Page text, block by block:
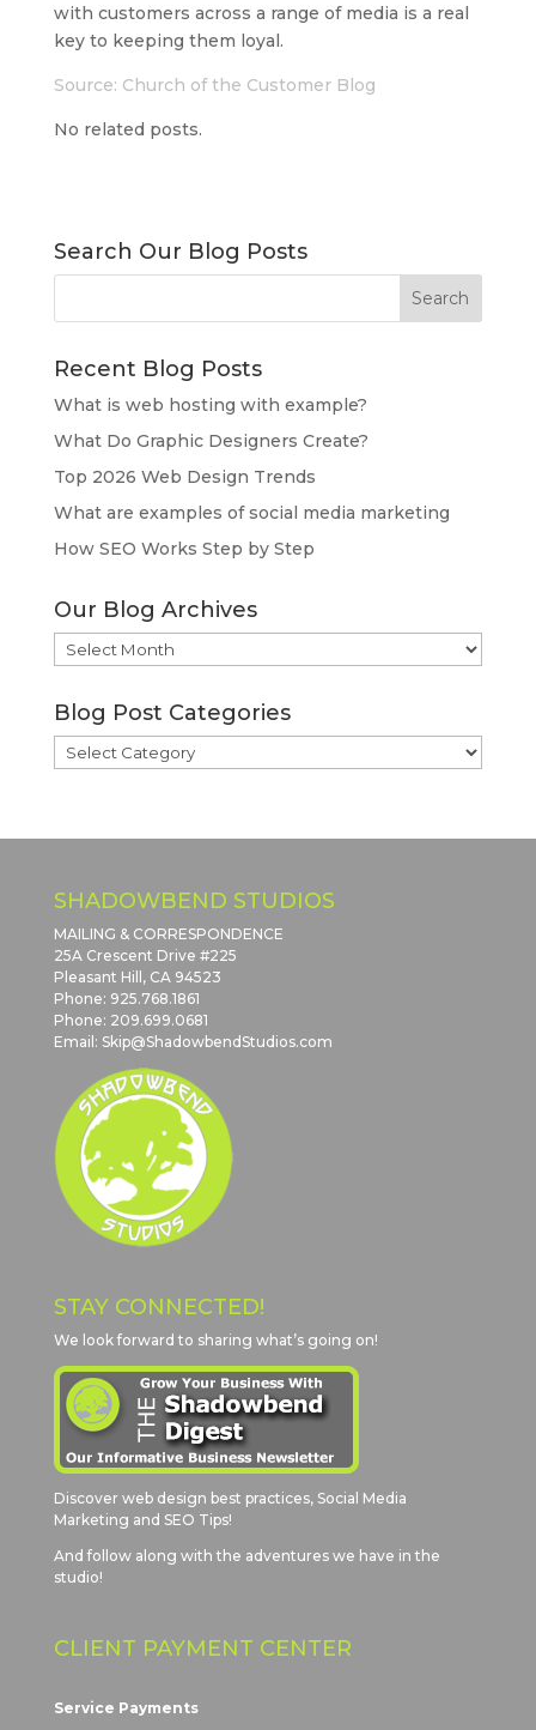
with customers across a range of media is a real
key to keeping them loyal.
Source: Church of the Customer Blog
No related posts.
Search Our Blog Posts
Recent Blog Posts
What is web hosting with example?
What Do Graphic Designers Create?
Top 2026 Web Design Trends
What are examples of social media marketing
How SEO Works Step by Step
Our Blog Archives
Our
Blog
Archives
Blog Post Categories
Blog
Post
SHADOWBEND STUDIOS
MAILING & CORRESPONDENCE
25A Crescent Drive #225
Pleasant Hill, CA 94523
Phone: 925.768.1861
Phone: 209.699.0681
Email: Skip@ShadowbendStudios.com
STAY CONNECTED!
We look forward to sharing what’s going on!
Discover web design best practices, Social Media
Marketing and SEO Tips!
And follow along with the adventures we have in the
studio!
CLIENT PAYMENT CENTER
Service Payments